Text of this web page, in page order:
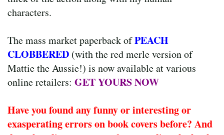
characters.
The mass market paperback ofPEACH
CLOBBERED (with the red merle version of
Mattie the Aussie!) is now available at various
online retailers: GET YOURS NOW
Have you found any funny or interesting or
exasperating errors on book covers before? And